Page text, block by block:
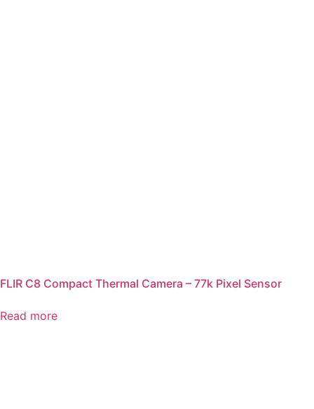
FLIR C8 Compact Thermal Camera – 77k Pixel Sensor
Read more